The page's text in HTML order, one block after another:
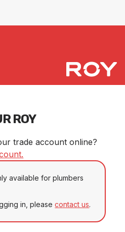
ROY
trade account online?
available for plumbers
in, please contact us.